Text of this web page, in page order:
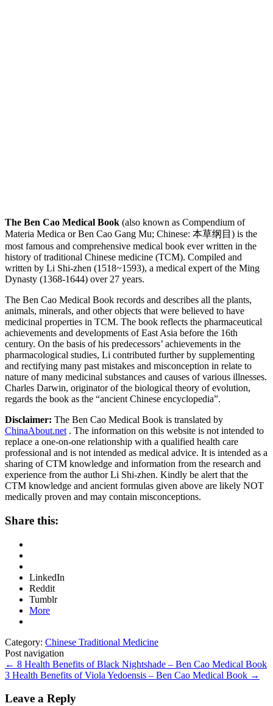
The Ben Cao Medical Book (also known as Compendium of
Materia Medica or Ben Cao Gang Mu; Chinese: 本草纲目) is the
most famous and comprehensive medical book ever written in the
history of traditional Chinese medicine (TCM). Compiled and
written by Li Shi-zhen (1518~1593), a medical expert of the Ming
Dynasty (1368-1644) over 27 years.
The Ben Cao Medical Book records and describes all the plants,
animals, minerals, and other objects that were believed to have
medicinal properties in TCM. The book reflects the pharmaceutical
achievements and developments of East Asia before the 16th
century. On the basis of his predecessors’ achievements in the
pharmacological studies, Li contributed further by supplementing
and rectifying many past mistakes and misconception in relate to
nature of many medicinal substances and causes of various illnesses.
Charles Darwin, originator of the biological theory of evolution,
regards the book as the “ancient Chinese encyclopedia”.
Disclaimer: The Ben Cao Medical Book is translated by
ChinaAbout.net . The information on this website is not intended to
replace a one-on-one relationship with a qualified health care
professional and is not intended as medical advice. It is intended as a
sharing of CTM knowledge and information from the research and
experience from the author Li Shi-zhen. Kindly be alert that the
CTM knowledge and ancient formulas given above are likely NOT
medically proven and may contain misconceptions.
Share this:
LinkedIn
Reddit
Tumblr
More
Category: Chinese Traditional Medicine
Post navigation
← 8 Health Benefits of Black Nightshade – Ben Cao Medical Book
3 Health Benefits of Viola Yedoensis – Ben Cao Medical Book →
Leave a Reply